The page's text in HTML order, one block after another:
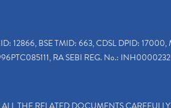
12866, BSE TMID: 663, CDSL DPID: 17000,
RA SEBI REG. No.: